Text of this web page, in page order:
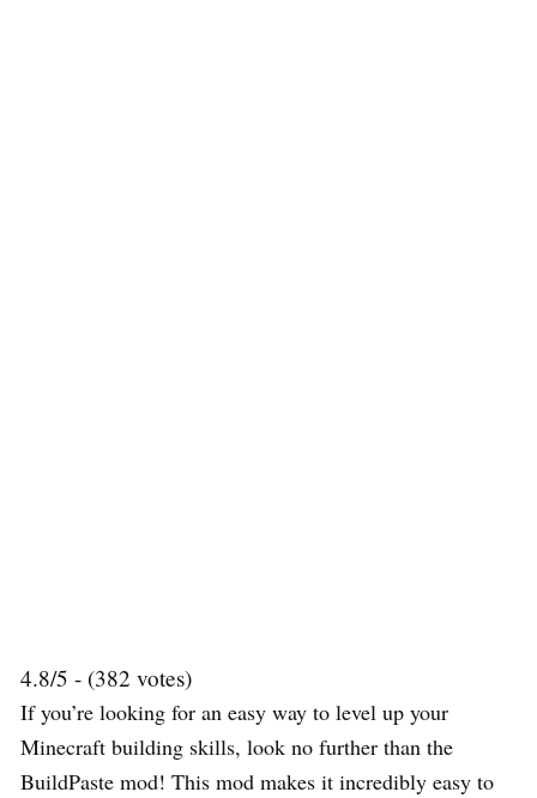
4.8/5 - (382 votes)
If you’re looking for an easy way to level up your
Minecraft building skills, look no further than the
BuildPaste mod! This mod makes it incredibly easy to